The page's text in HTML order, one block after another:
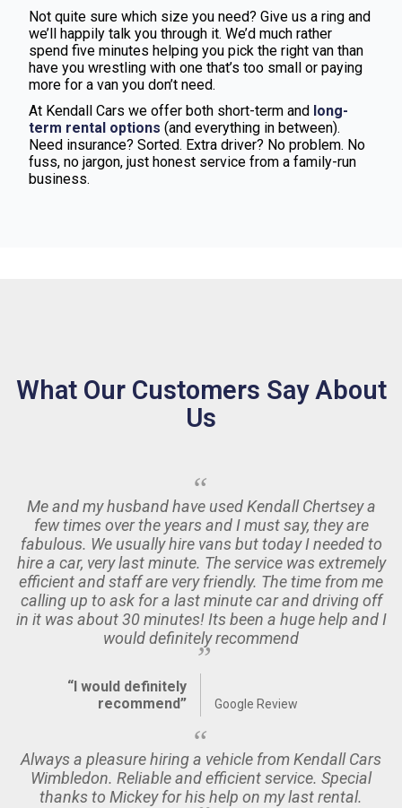
Not quite sure which size you need? Give us a ring and
we’ll happily talk you through it. We’d much rather
spend five minutes helping you pick the right van than
have you wrestling with one that’s too small or paying
more for a van you don’t need.
At Kendall Cars we offer both short-term and long-
term rental options (and everything in between).
Need insurance? Sorted. Extra driver? No problem. No
fuss, no jargon, just honest service from a family-run
business.
What Our Customers Say About
Us
Me and my husband have used Kendall Chertsey a
few times over the years and I must say, they are
fabulous. We usually hire vans but today I needed to
hire a car, very last minute. The service was extremely
efficient and staff are very friendly. The time from me
calling up to ask for a last minute car and driving off
in it was about 30 minutes! Its been a huge help and I
would definitely recommend
“I would definitely
recommend”
Google Review
Always a pleasure hiring a vehicle from Kendall Cars
Wimbledon. Reliable and efficient service. Special
thanks to Mickey for his help on my last rental.